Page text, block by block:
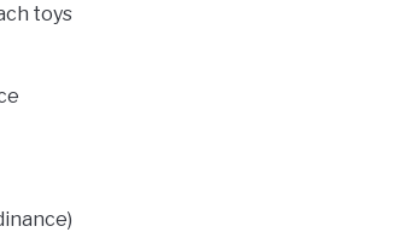
toys